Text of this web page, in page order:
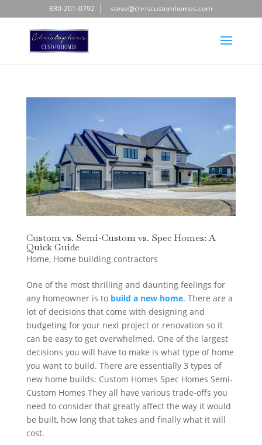
830-201-0792 steve@chriscustomhomes.com
Custom vs. Semi-Custom vs. Spec Homes: A
Quick Guide
Home, Home building contractors
One of the most thrilling and daunting feelings for
any homeowner is to build a new home. There are a
lot of decisions that come with designing and
budgeting for your next project or renovation so it
can be easy to get overwhelmed. One of the largest
decisions you will have to make is what type of home
you want to build. There are essentially 3 types of
new home builds: Custom Homes Spec Homes Semi-
Custom Homes They all have various trade-offs you
need to consider that greatly affect the way it would
be built, how long that takes and finally what it will
cost.